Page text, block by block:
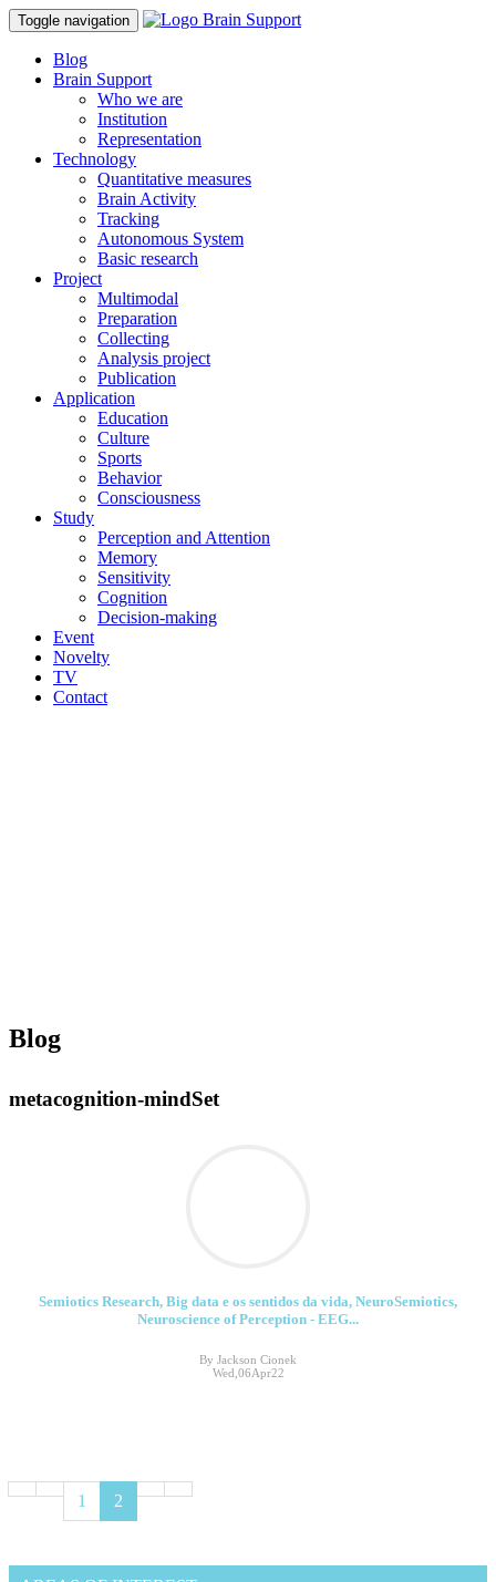
Toggle navigation
Blog
Brain Support
Who we are
Institution
Representation
Technology
Quantitative measures
Brain Activity
Tracking
Autonomous System
Basic research
Project
Multimodal
Preparation
Collecting
Analysis project
Publication
Application
Education
Culture
Sports
Behavior
Consciousness
Study
Perception and Attention
Memory
Sensitivity
Cognition
Decision-making
Event
Novelty
TV
Contact
Blog
metacognition-mindSet
Semiotics Research, Big data e os sentidos da vida, NeuroSemiotics,
Neuroscience of Perception - EEG...
By Jackson Cionek
Wed,06Apr22
1 2